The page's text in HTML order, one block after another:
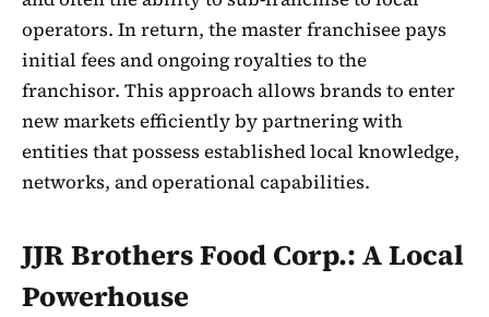
operators. In return, the master franchisee pays
initial fees and ongoing royalties to the
franchisor. This approach allows brands to enter
new markets efficiently by partnering with
entities that possess established local knowledge,
networks, and operational capabilities.
JJR Brothers Food Corp.: A Local
Powerhouse